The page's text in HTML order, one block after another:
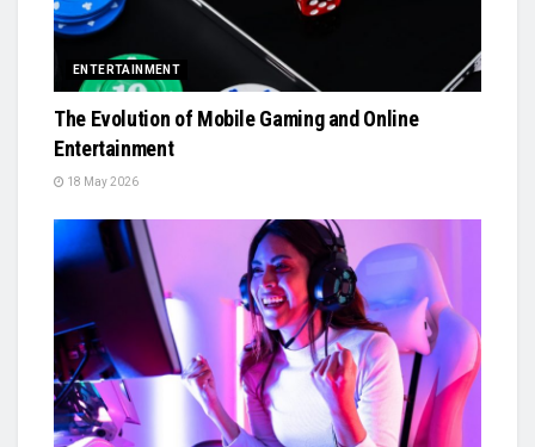
ENTERTAINMENT
The Evolution of Mobile Gaming and Online
Entertainment
18 May 2026